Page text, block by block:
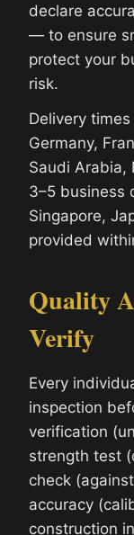
declare
— to ensure
protect your
risk.
Delivery
Germany,
Saudi Arabia,
3–5 business
Singapore,
provided
Quality
Verify
Every
inspection
verification
strength test
check
accuracy
construction